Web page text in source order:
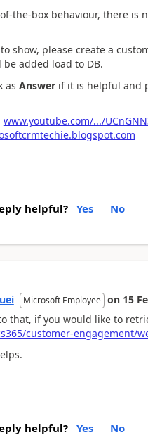
the-box behaviour, there is
show, please create a
added load to DB.
as Answerif it is helpful and
www.youtube.com/.../
helpful? Yes No
Microsoft Employee on 15
that, if you would like to
customer-engagement/
helpful? Yes No